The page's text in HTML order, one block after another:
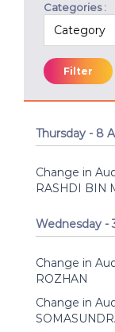
Categories :
Filter
Thursday - 8
Change in
RASHDI BIN
Wednesday -
Change in
ROZHAN
Change in